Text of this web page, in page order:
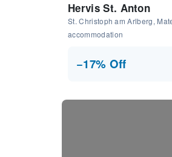
Hervis St. Anton
St. Christoph am Arlberg,
accommodation
−17% Off